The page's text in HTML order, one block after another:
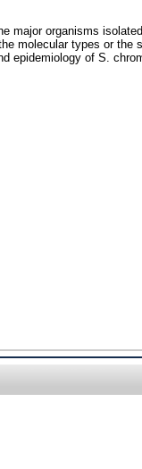
major organisms
molecular types or
epidemiology of S.